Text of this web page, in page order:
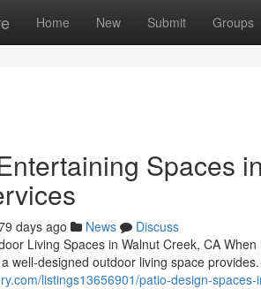
Home New Submit Groups
Spaces
days ago News
Discuss
Living Spaces in Walnut Creek, CA
well-designed outdoor living space
listings13656901/patio-design-